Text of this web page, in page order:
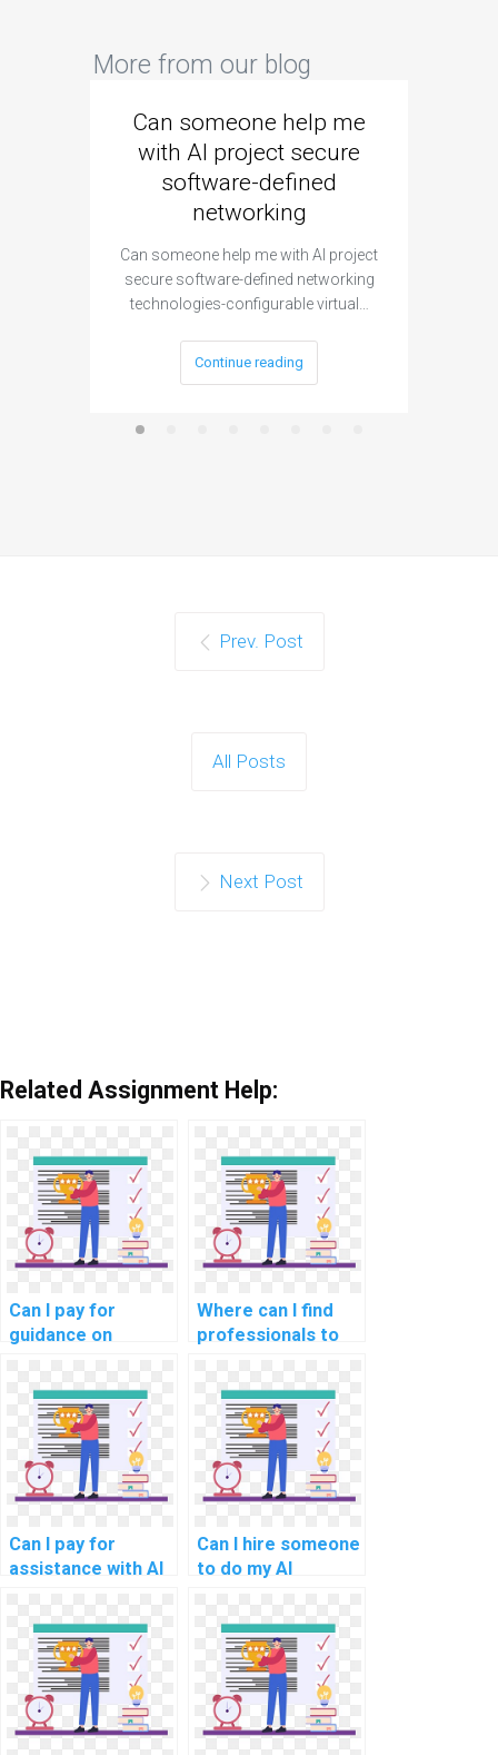
More from our blog
Can someone help me
with AI project secure
software-defined
networking
Can someone help me with AI project
secure software-defined networking
technologies-configurable virtual…
Continue reading
Prev. Post
All Posts
Next Post
Related Assignment Help:
Can I pay for
guidance on
cases for my
computer science
assignment?
Where can I find
professionals to
homework?
Can I pay for
assistance with AI
involve game
development?
Can I hire someone
to do my AI